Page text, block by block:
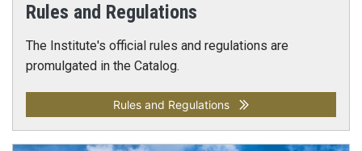
Rules and Regulations
The Institute's official rules and regulations are
promulgated in the Catalog.
Rules and Regulations